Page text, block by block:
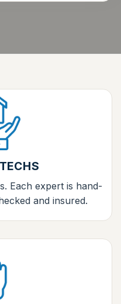
Each expert is hand-
and insured.